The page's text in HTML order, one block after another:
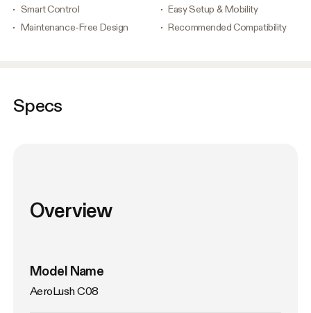
Smart Control
Easy Setup & Mobility
Maintenance-Free Design
Recommended Compatibility
Specs
Overview
Model Name
AeroLush C08